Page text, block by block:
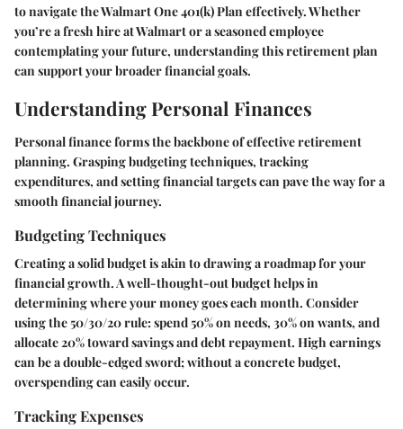
to navigate the Walmart One 401(k) Plan effectively. Whether
you’re a fresh hire at Walmart or a seasoned employee
contemplating your future, understanding this retirement plan
can support your broader financial goals.
Understanding Personal Finances
Personal finance forms the backbone of effective retirement
planning. Grasping budgeting techniques, tracking
expenditures, and setting financial targets can pave the way for a
smooth financial journey.
Budgeting Techniques
Creating a solid budget is akin to drawing a roadmap for your
financial growth. A well-thought-out budget helps in
determining where your money goes each month. Consider
using the 50/30/20 rule: spend 50% on needs, 30% on wants, and
allocate 20% toward savings and debt repayment. High earnings
can be a double-edged sword; without a concrete budget,
overspending can easily occur.
Tracking Expenses